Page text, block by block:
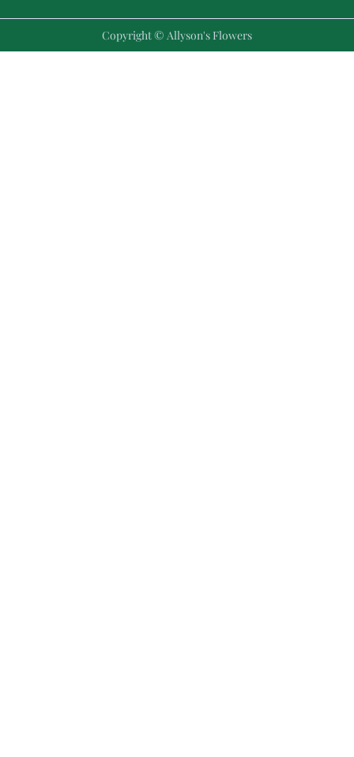
Copyright © Allyson's Flowers